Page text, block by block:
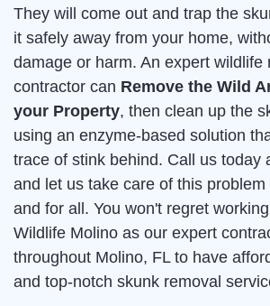
They will come out and trap the
it safely away from your home,
damage or harm. An expert wildlife
contractor can Remove the Wild
your Property, then clean up the
using an enzyme-based solution
trace of stink behind. Call us today
and let us take care of this
and for all. You won't regret
Wildlife Molino as our expert
throughout Molino, FL to have
and top-notch skunk removal